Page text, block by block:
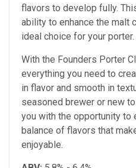
flavors to develop fully.
ability to enhance the malt
ideal choice for your porter.
With the Founders Porter
everything you need to
in flavor and smooth in
seasoned brewer or new
you with the opportunity to
balance of flavors that
enjoyable.